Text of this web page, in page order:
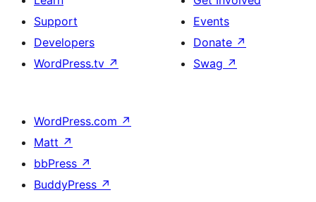
Support
Developers
WordPress.tv ↗
Events
Donate ↗
Swag ↗
WordPress.com ↗
Matt ↗
bbPress ↗
BuddyPress ↗